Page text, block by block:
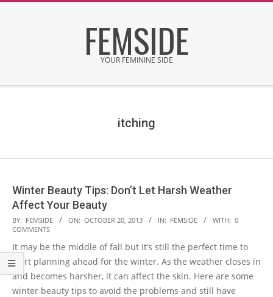
FEMSIDE
YOUR FEMININE SIDE
itching
Winter Beauty Tips: Don’t Let Harsh Weather
Affect Your Beauty
2013-
10-
20
BY: FEMSIDE ON: OCTOBER 20, 2013 IN: FEMSIDE WITH: 0
COMMENTS
It may be the middle of fall but it’s still the perfect time to
start planning ahead for the winter. As the weather closes in
and becomes harsher, it can affect the skin. Here are some
winter beauty tips to avoid the problems and still have